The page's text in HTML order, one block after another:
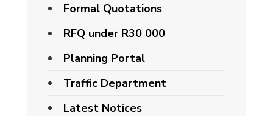
Formal Quotations
RFQ under R30 000
Planning Portal
Traffic Department
Latest Notices